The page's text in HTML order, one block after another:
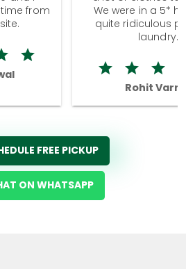
from
We were in a 5*
quite ridiculous
laundry.
Rohit
FREE PICKUP
ON WHATSAPP